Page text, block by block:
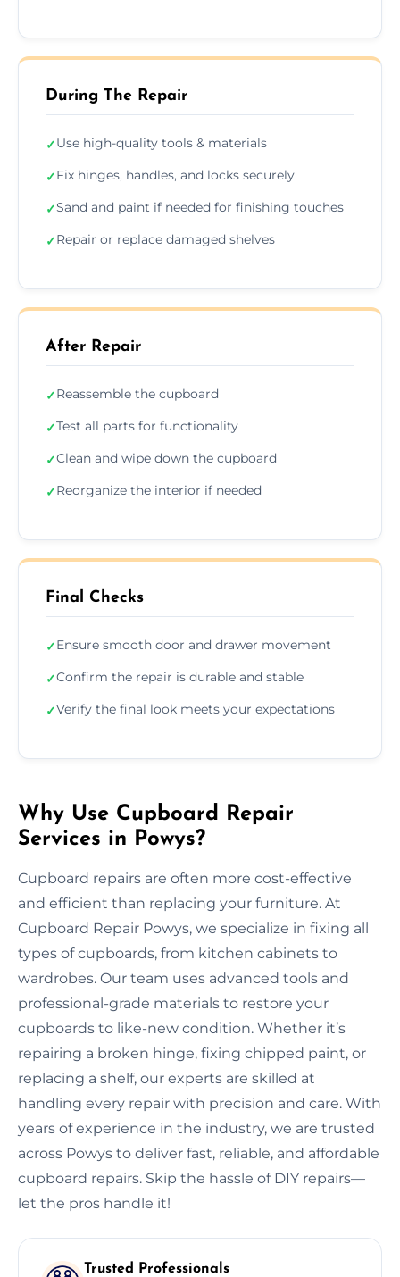
During The Repair
✓Use high-quality tools & materials
✓Fix hinges, handles, and locks securely
✓Sand and paint if needed for finishing touches
✓Repair or replace damaged shelves
After Repair
✓Reassemble the cupboard
✓Test all parts for functionality
✓Clean and wipe down the cupboard
✓Reorganize the interior if needed
Final Checks
✓Ensure smooth door and drawer movement
✓Confirm the repair is durable and stable
✓Verify the final look meets your expectations
Why Use Cupboard Repair
Services in Powys?
Cupboard repairs are often more cost-effective
and efficient than replacing your furniture. At
Cupboard Repair Powys, we specialize in fixing all
types of cupboards, from kitchen cabinets to
wardrobes. Our team uses advanced tools and
professional-grade materials to restore your
cupboards to like-new condition. Whether it’s
repairing a broken hinge, fixing chipped paint, or
replacing a shelf, our experts are skilled at
handling every repair with precision and care. With
years of experience in the industry, we are trusted
across Powys to deliver fast, reliable, and affordable
cupboard repairs. Skip the hassle of DIY repairs—
let the pros handle it!
Trusted Professionals